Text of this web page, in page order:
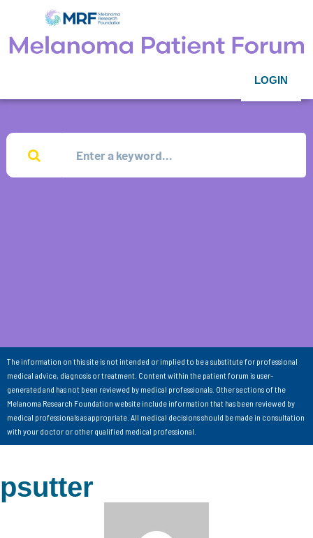
LOGIN
The information on this site is not intended or implied to be a substitute for professional
medical advice, diagnosis or treatment. Content within the patient forum is user-
generated and has not been reviewed by medical professionals. Other sections of the
Melanoma Research Foundation website include information that has been reviewed by
medical professionals as appropriate. All medical decisions should be made in consultation
with your doctor or other qualified medical professional.
psutter